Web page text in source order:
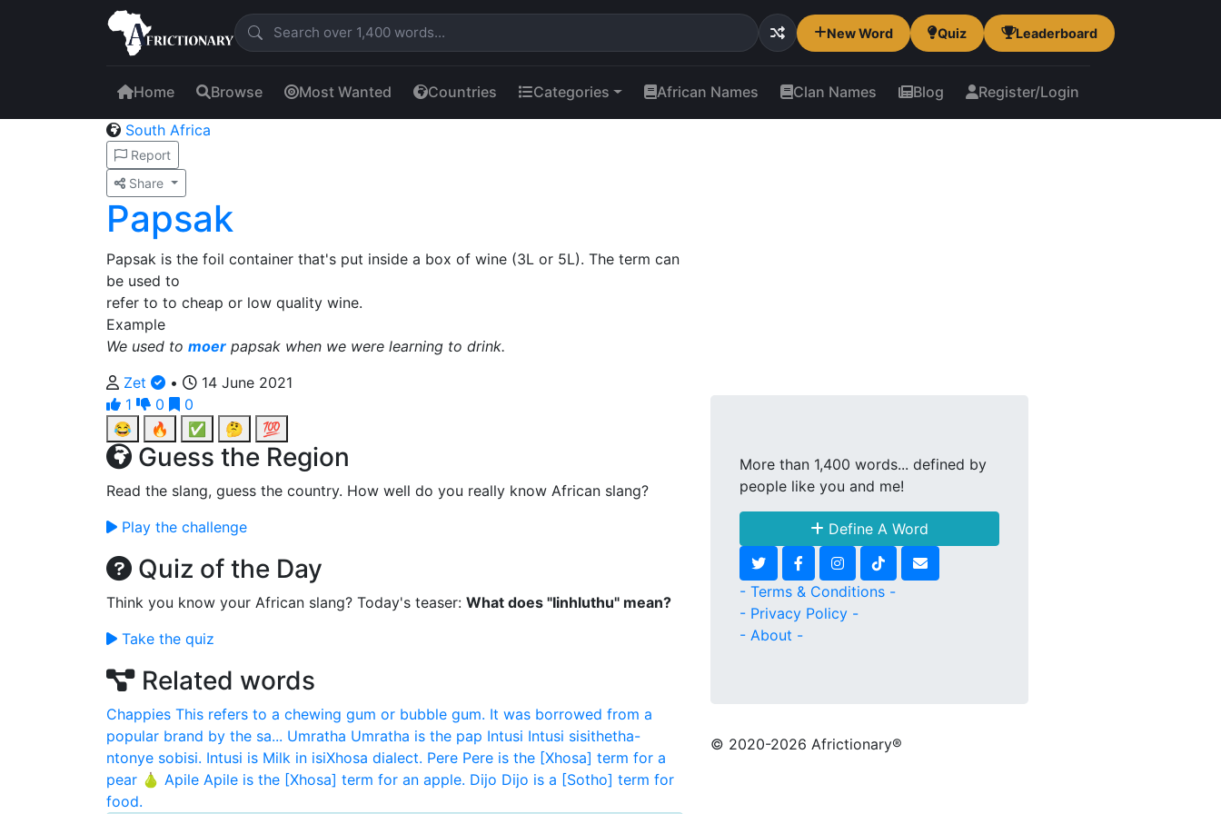
New Word Quiz Leaderboard
Home Browse Most Wanted Countries Categories African Names Clan Names Blog Register/Login
South Africa
Report
Share
Papsak
Papsak is the foil container that's put inside a box of wine (3L or 5L). The term can
be used to
refer to to cheap or low quality wine.
Example
We used to moer papsak when we were learning to drink.
Zet
•
14 June 2021
1
0
0
😂
🔥 ✅ 🤔 💯
Guess the Region
Read the slang, guess the country. How well do you really know African slang?
Play the challenge
Quiz of the Day
Think you know your African slang? Today's teaser: What does "Iinhluthu" mean?
Take the quiz
Related words
Chappies This refers to a chewing gum or bubble gum. It was borrowed from a
popular brand by the sa... Umratha Umratha is the pap Intusi Intusi sisithetha-
ntonye sobisi. Intusi is Milk in isiXhosa dialect. Pere Pere is the [Xhosa] term for a
pear 🍐 Apile Apile is the [Xhosa] term for an apple. Dijo Dijo is a [Sotho] term for
food.
More than 1,400 words... defined by
people like you and me!
Define A Word
- Terms & Conditions -
- Privacy Policy -
- About -
© 2020-2026 Africtionary®